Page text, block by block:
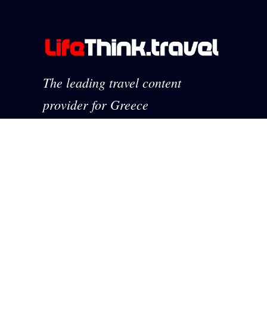
The leading travel content
provider for Greece